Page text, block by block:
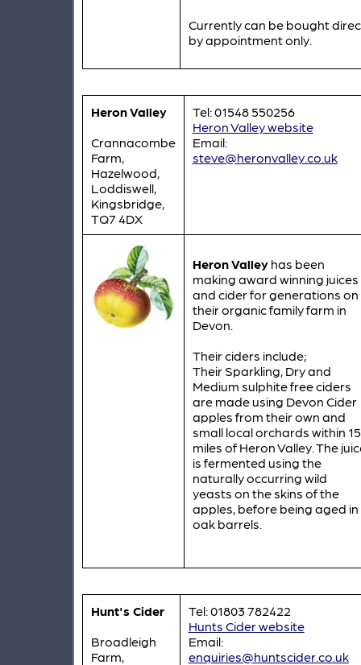
Currently can be bought
by appointment only.
Heron Valley
Crannacombe
Farm,
Hazelwood,
Loddiswell,
Kingsbridge,
TQ7 4DX
Tel: 01548 550256
Heron Valley website
Email:
steve@heronvalley.co.uk
Heron Valleyhas been
making award winning juices
and cider for generations on
their organic family farm in
Devon.
Their ciders include;
Their Sparkling, Dry and
Medium sulphite free ciders
are made using Devon Cider
apples from their own and
small local orchards within 15
miles of Heron Valley. The
is fermented using the
naturally occurring wild
yeasts on the skins of the
apples, before being aged in
oak barrels.
Hunt's Cider
Broadleigh
Farm,
Tel: 01803 782422
Hunts Cider website
Email:
enquiries@huntscider.co.uk